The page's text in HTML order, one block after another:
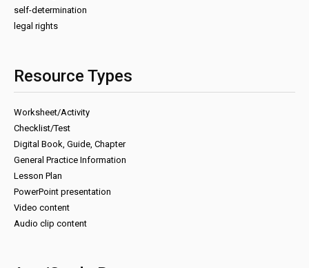
self-determination
legal rights
Resource Types
Worksheet/Activity
Checklist/Test
Digital Book, Guide, Chapter
General Practice Information
Lesson Plan
PowerPoint presentation
Video content
Audio clip content